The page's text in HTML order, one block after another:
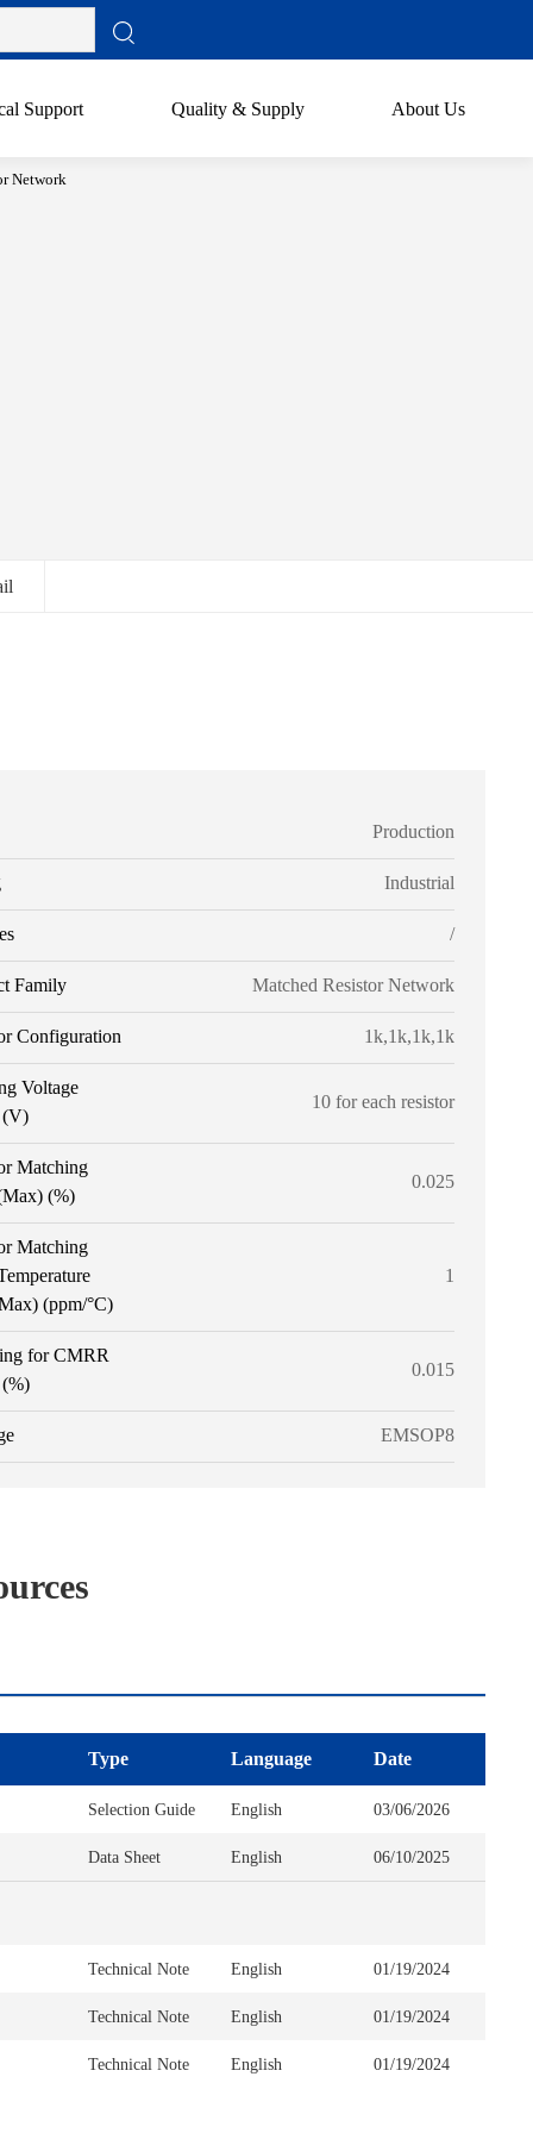
Support Quality & Supply About Us
Network
Production
Industrial
/
Family Matched Resistor Network
Configuration 1k,1k,1k,1k
Voltage
(V)
10 for each resistor
Matching
(%)
0.025
Matching
(ppm/°C)
1
for CMRR
0.015
EMSOP8
Type Language Date
Selection Guide English 03/06/2026
Data Sheet English 06/10/2025
Technical Note English 01/19/2024
Technical Note English 01/19/2024
Technical Note English 01/19/2024